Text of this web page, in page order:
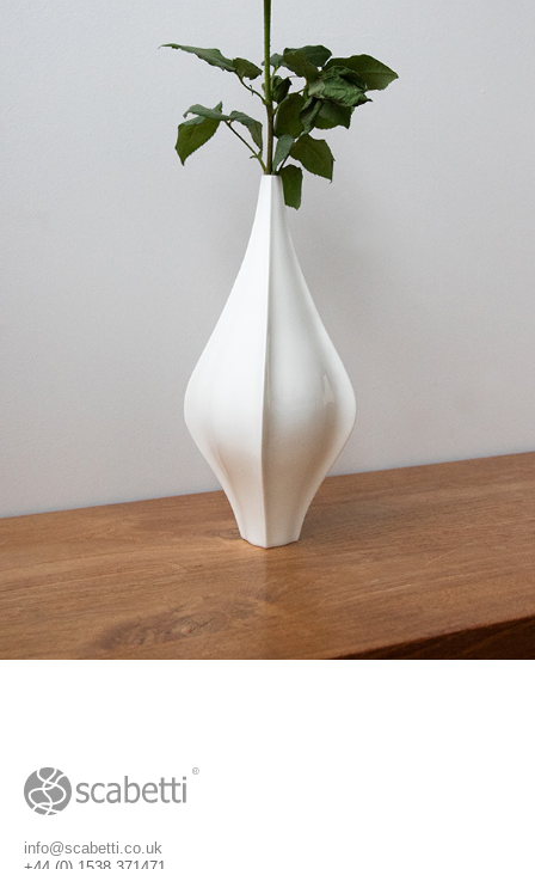
info@scabetti.co.uk